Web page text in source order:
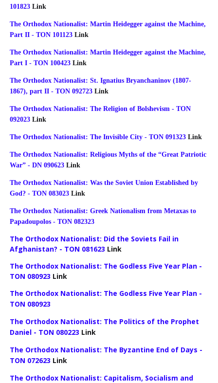
101823 Link
The Orthodox Nationalist: Martin Heidegger against the Machine,
Part II - TON 101123 Link
The Orthodox Nationalist: Martin Heidegger against the Machine,
Part I - TON 100423 Link
The Orthodox Nationalist: St. Ignatius Bryanchaninov (1807-
1867), part II - TON 092723 Link
The Orthodox Nationalist: The Religion of Bolshevism - TON
092023 Link
The Orthodox Nationalist: The Invisible City - TON 091323 Link
The Orthodox Nationalist: Religious Myths of the “Great Patriotic
War” - DN 090623 Link
The Orthodox Nationalist: Was the Soviet Union Established by
God? - TON 083023 Link
The Orthodox Nationalist: Greek Nationalism from Metaxas to
Papadoupolos - TON 082323
The Orthodox Nationalist: Did the Soviets Fail in
Afghanistan? - TON 081623 Link
The Orthodox Nationalist: The Godless Five Year Plan -
TON 080923 Link
The Orthodox Nationalist: The Godless Five Year Plan -
TON 080923
The Orthodox Nationalist: The Politics of the Prophet
Daniel - TON 080223 Link
The Orthodox Nationalist: The Byzantine End of Days -
TON 072623 Link
The Orthodox Nationalist: Capitalism, Socialism and